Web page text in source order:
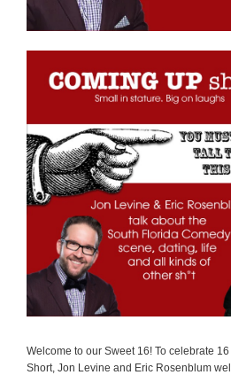
Welcome to our Sweet 16! To celebrate
Short, Jon Levine and Eric Rosenblum